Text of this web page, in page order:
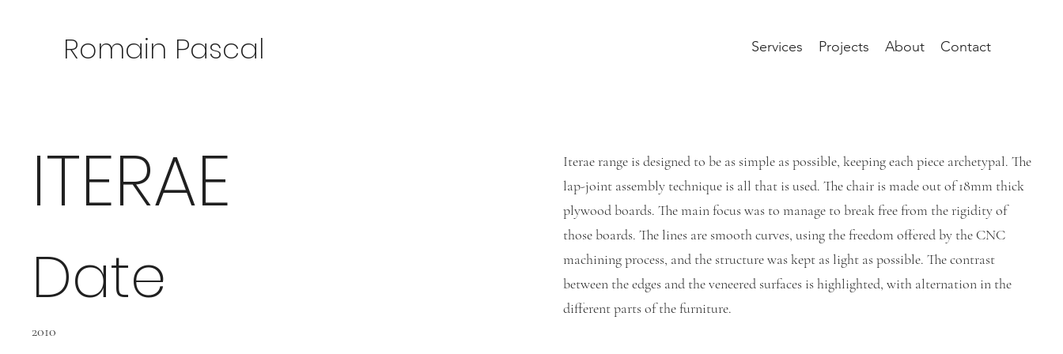
Romain Pascal Services Projects About Contact
ITERAE
Date
2010
Iterae range is designed to be as simple as possible, keeping each piece archetypal. The
lap-joint assembly technique is all that is used. The chair is made out of 18mm thick
plywood boards. The main focus was to manage to break free from the rigidity of
those boards. The lines are smooth curves, using the freedom offered by the CNC
machining process, and the structure was kept as light as possible. The contrast
between the edges and the veneered surfaces is highlighted, with alternation in the
different parts of the furniture.